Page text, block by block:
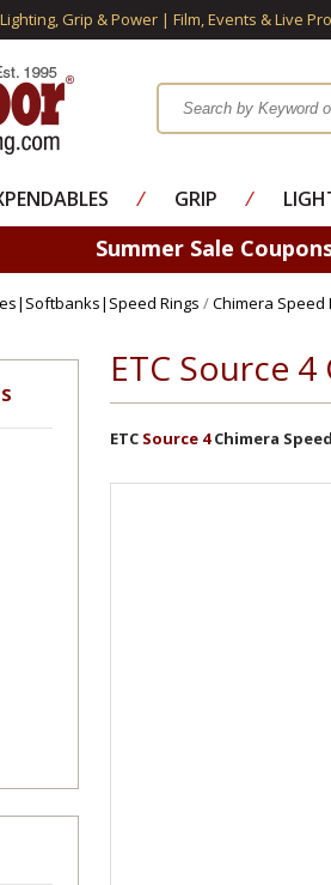
Lighting, Grip & Power | Film, Events & Live
⁄ GRIP ⁄
Summer Sale
Rings /Chimera Speed
ETC Source
ETC Source 4Chimera